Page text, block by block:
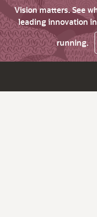
Vision matters. See
leading innovation
running.